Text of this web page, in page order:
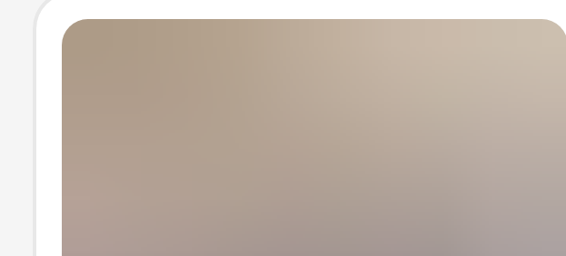
Soled Anti-Slip Snow